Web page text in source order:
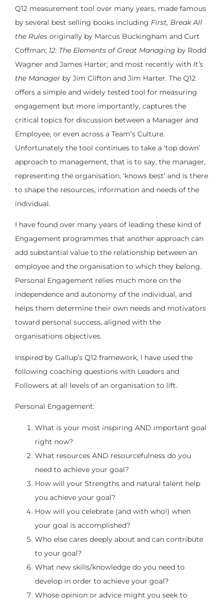
Q12 measurement tool over many years, made famous
by several best selling books including First, Break All
the Rules originally by Marcus Buckingham and Curt
Coffman; 12: The Elements of Great Managing by Rodd
Wagner and James Harter; and most recently with It’s
the Manager by Jim Clifton and Jim Harter. The Q12
offers a simple and widely tested tool for measuring
engagement but more importantly, captures the
critical topics for discussion between a Manager and
Employee, or even across a Team’s Culture.
Unfortunately the tool continues to take a ‘top down’
approach to management, that is to say, the manager,
representing the organisation, ‘knows best’ and is there
to shape the resources, information and needs of the
individual.
I have found over many years of leading these kind of
Engagement programmes that another approach can
add substantial value to the relationship between an
employee and the organisation to which they belong.
Personal Engagement relies much more on the
independence and autonomy of the individual, and
helps them determine their own needs and motivators
toward personal success, aligned with the
organisations objectives.
Inspired by Gallup’s Q12 framework, I have used the
following coaching questions with Leaders and
Followers at all levels of an organisation to lift.
Personal Engagement:
What is your most inspiring AND important goal
right now?
What resources AND resourcefulness do you
need to achieve your goal?
How will your Strengths and natural talent help
you achieve your goal?
How will you celebrate (and with who!) when
your goal is accomplished?
Who else cares deeply about and can contribute
to your goal?
What new skills/knowledge do you need to
develop in order to achieve your goal?
Whose opinion or advice might you seek to